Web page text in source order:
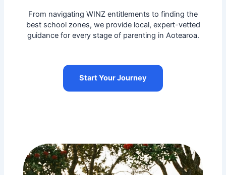
From navigating WINZ entitlements to finding the
best school zones, we provide local, expert-vetted
guidance for every stage of parenting in Aotearoa.
Start Your Journey